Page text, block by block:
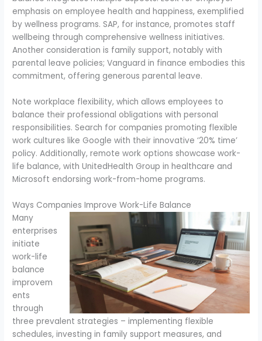
emphasis on employee health and happiness, exemplified
by wellness programs. SAP, for instance, promotes staff
wellbeing through comprehensive wellness initiatives.
Another consideration is family support, notably with
parental leave policies; Vanguard in finance embodies this
commitment, offering generous parental leave.
Note workplace flexibility, which allows employees to
balance their professional obligations with personal
responsibilities. Search for companies promoting flexible
work cultures like Google with their innovative ‘20% time’
policy. Additionally, remote work options showcase work-
life balance, with UnitedHealth Group in healthcare and
Microsoft endorsing work-from-home programs.
Ways Companies Improve Work-Life Balance
Many
enterprises
initiate
work-life
balance
improvem
ents
through
three prevalent strategies – implementing flexible
schedules, investing in family support measures, and